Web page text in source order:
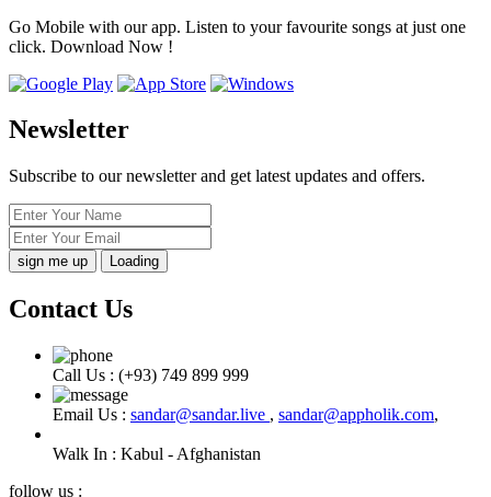
Go Mobile with our app. Listen to your favourite songs at just one
click. Download Now !
Newsletter
Subscribe to our newsletter and get latest updates and offers.
Loading
Contact Us
Call Us : (+93) 749 899 999
Email Us : sandar@sandar.live , sandar@appholik.com,
Walk In : Kabul - Afghanistan
follow us :